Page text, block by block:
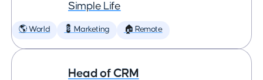
Simple Life
🌎 World 💈 Marketing 🏠 Remote
Head of CRM